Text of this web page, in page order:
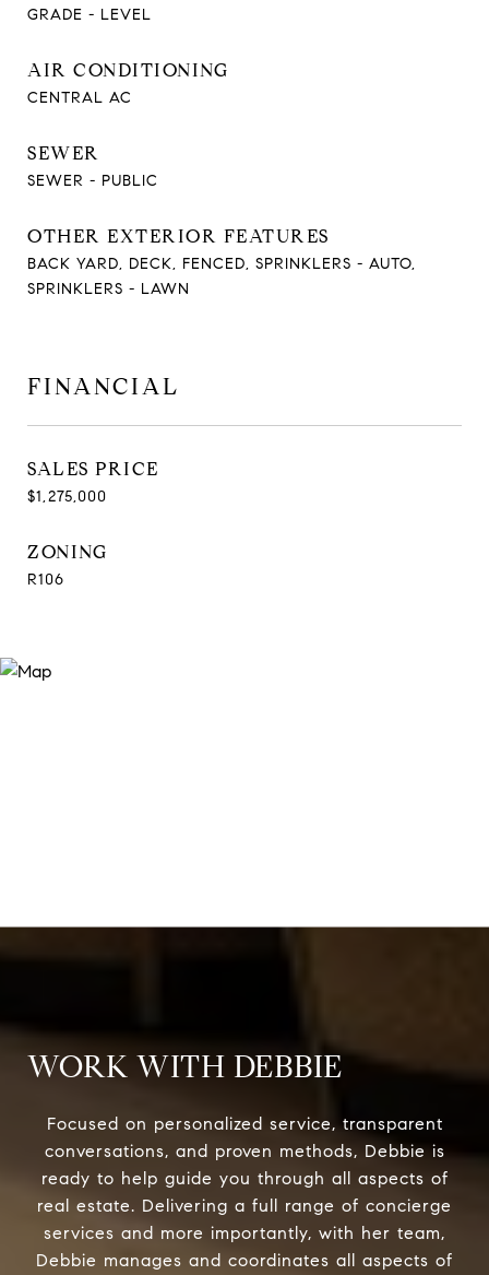
GRADE - LEVEL
AIR CONDITIONING
CENTRAL AC
SEWER
SEWER - PUBLIC
OTHER EXTERIOR FEATURES
BACK YARD, DECK, FENCED, SPRINKLERS - AUTO,
SPRINKLERS - LAWN
FINANCIAL
SALES PRICE
$1,275,000
ZONING
R106
WORK WITH DEBBIE
Focused on personalized service, transparent
conversations, and proven methods, Debbie is
ready to help guide you through all aspects of
real estate. Delivering a full range of concierge
services and more importantly, with her team,
Debbie manages and coordinates all aspects of